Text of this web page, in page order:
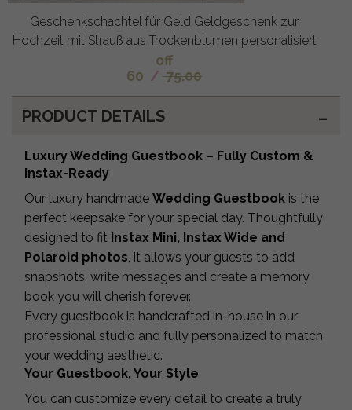
Geschenkschachtel für Geld Geldgeschenk zur
Hochzeit mit Strauß aus Trockenblumen personalisiert
off
60 / 75.00
PRODUCT DETAILS
Luxury Wedding Guestbook – Fully Custom &
Instax-Ready
Our luxury handmade Wedding Guestbook is the
perfect keepsake for your special day. Thoughtfully
designed to fit Instax Mini, Instax Wide and
Polaroid photos, it allows your guests to add
snapshots, write messages and create a memory
book you will cherish forever.
Every guestbook is handcrafted in-house in our
professional studio and fully personalized to match
your wedding aesthetic.
Your Guestbook, Your Style
You can customize every detail to create a truly